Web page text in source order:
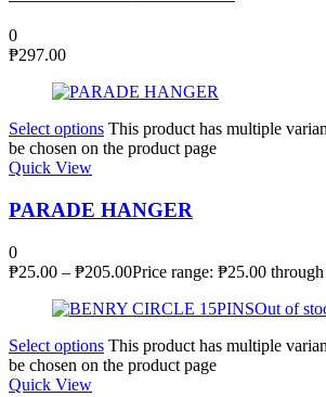
0
₱297.00
Select options This product has multiple
be chosen on the product page
Quick View
PARADE HANGER
0
₱25.00 – ₱205.00Price range: ₱25.00
Out of
Select options This product has multiple
be chosen on the product page
Quick View